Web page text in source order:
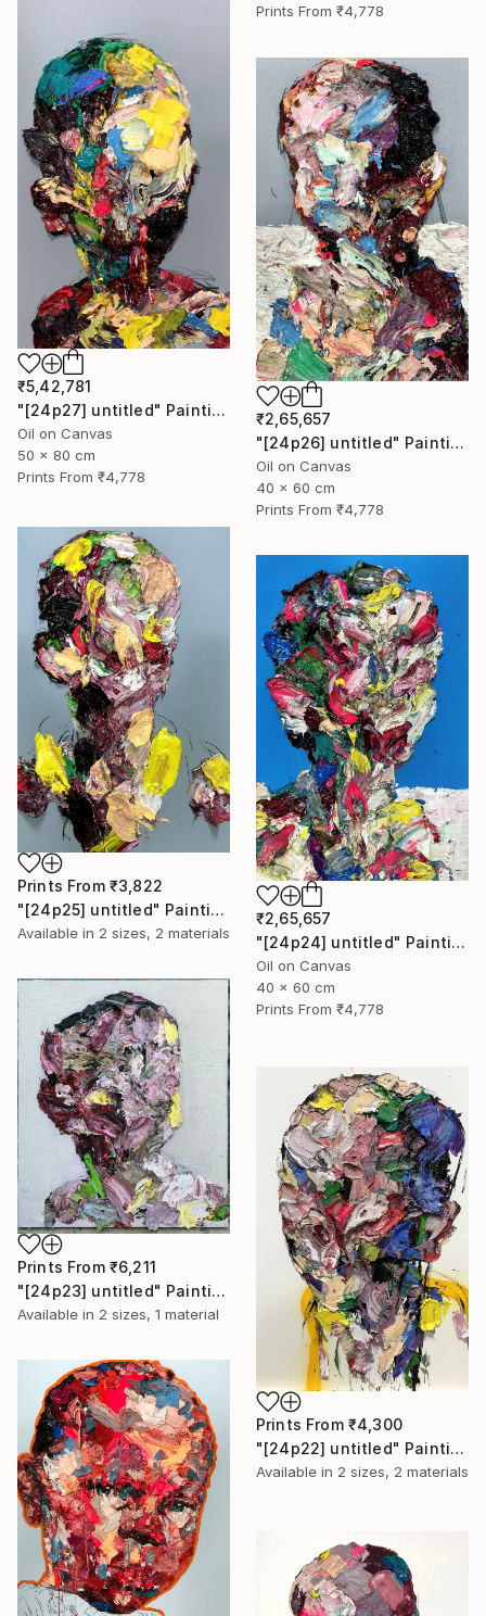
Prints From ₹4,778
₹5,42,781
"[24p27] untitled" Painting
Oil on Canvas
50 x 80 cm
Prints From ₹4,778
₹2,65,657
"[24p26] untitled" Painting
Oil on Canvas
40 x 60 cm
Prints From ₹4,778
Prints From ₹3,822
"[24p25] untitled" Painting
Available in 2 sizes, 2 materials
₹2,65,657
"[24p24] untitled" Painting
Oil on Canvas
40 x 60 cm
Prints From ₹4,778
Prints From ₹6,211
"[24p23] untitled" Painting
Available in 2 sizes, 1 material
Prints From ₹4,300
"[24p22] untitled" Painting
Available in 2 sizes, 2 materials